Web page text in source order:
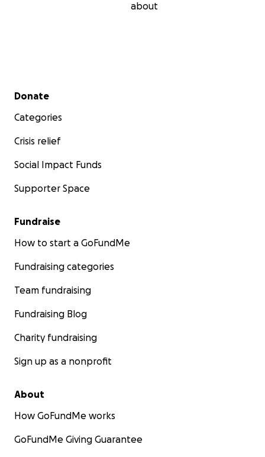
about
Secondary menu
Donate
Categories
Crisis relief
Social Impact Funds
Supporter Space
Fundraise
How to start a GoFundMe
Fundraising categories
Team fundraising
Fundraising Blog
Charity fundraising
Sign up as a nonprofit
About
How GoFundMe works
GoFundMe Giving Guarantee